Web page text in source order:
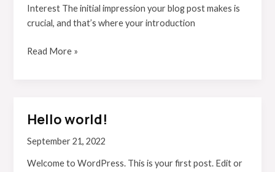
Interest The initial impression your blog post makes is
crucial, and that’s where your introduction
Read More »
Hello world!
September 21, 2022
Welcome to WordPress. This is your first post. Edit or
Hello